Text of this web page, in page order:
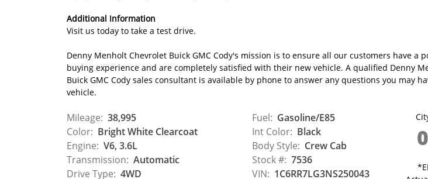
Additional Information
Visit us today to take a test drive.
Denny Menholt Chevrolet Buick GMC Cody's mission is to ensure all our customers have a
buying experience and are completely satisfied with their new vehicle. A qualified Denny
Buick GMC Cody sales consultant is available by phone to answer any questions you may
vehicle.
Mileage: 38,995
Color: Bright White Clearcoat
Engine: V6, 3.6L
Transmission: Automatic
Drive Type: 4WD
Fuel: Gasoline/E85
Int Color: Black
Body Style: Crew Cab
Stock #: 7536
VIN: 1C6RR7LG3NS250043
0